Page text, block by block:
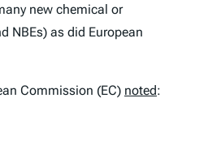
new chemical or
NBEs) as did European
Commission (EC) noted: